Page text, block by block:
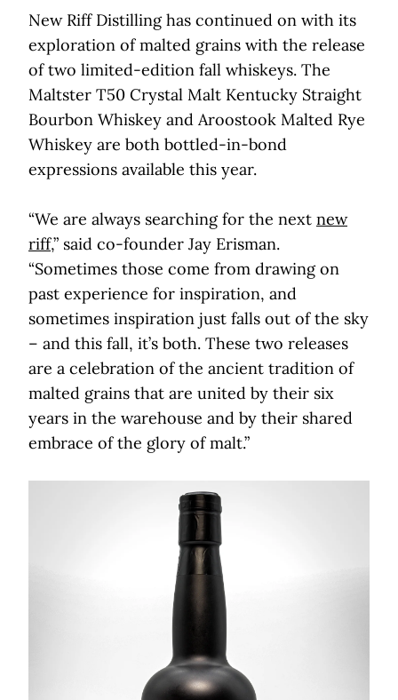
New Riff Distilling has continued on with its
exploration of malted grains with the release
of two limited-edition fall whiskeys. The
Maltster T50 Crystal Malt Kentucky Straight
Bourbon Whiskey and Aroostook Malted Rye
Whiskey are both bottled-in-bond
expressions available this year.
“We are always searching for the next new
riff,” said co-founder Jay Erisman.
“Sometimes those come from drawing on
past experience for inspiration, and
sometimes inspiration just falls out of the sky
– and this fall, it’s both. These two releases
are a celebration of the ancient tradition of
malted grains that are united by their six
years in the warehouse and by their shared
embrace of the glory of malt.”